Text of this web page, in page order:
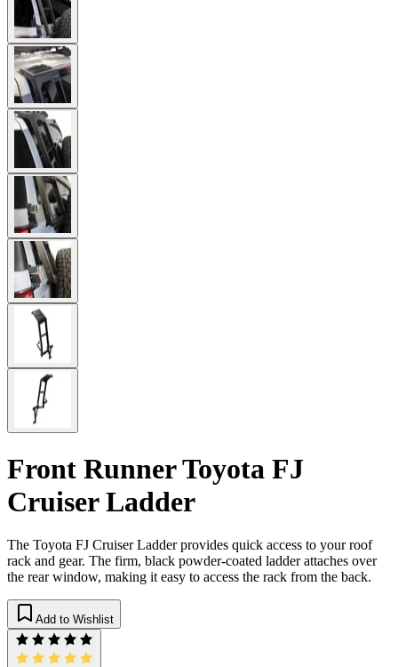
Front Runner Toyota FJ
Cruiser Ladder
The Toyota FJ Cruiser Ladder provides quick access to your roof
rack and gear. The firm, black powder-coated ladder attaches over
the rear window, making it easy to access the rack from the back.
Add to Wishlist